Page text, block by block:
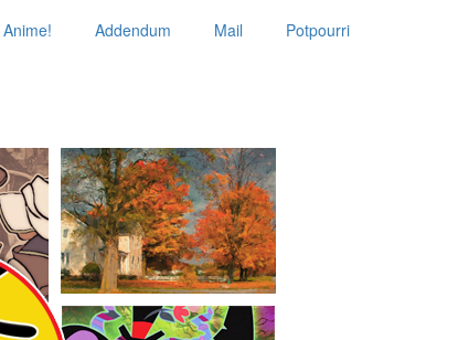
Addendum Mail Potpourri